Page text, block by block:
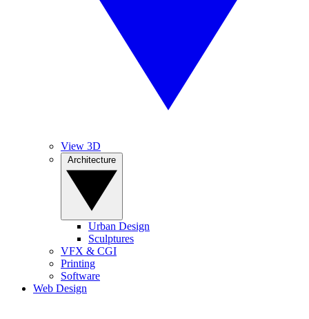
View 3D
Urban Design
Sculptures
VFX & CGI
Printing
Software
Web Design